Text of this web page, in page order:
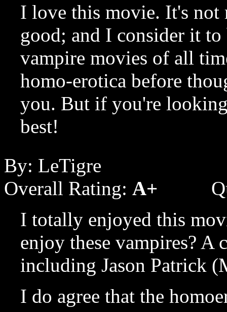
I love this movie. It's
good; and I consider it
vampire movies of all
homo-erotica before
you. But if you're
best!
By: LeTigre
Overall Rating: A+
I totally enjoyed this
enjoy these vampires?
including Jason Patrick
I do agree that the